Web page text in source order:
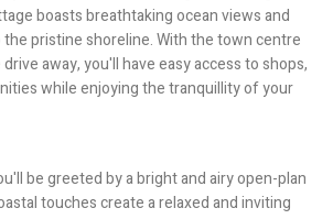
boasts breathtaking ocean views and
pristine shoreline. With the town centre
away, you'll have easy access to shops,
while enjoying the tranquillity of your
be greeted by a bright and airy open-plan
touches create a relaxed and inviting